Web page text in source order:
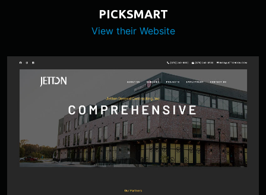
PICKSMART
View their Website